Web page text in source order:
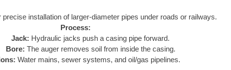
precise installation of larger-diameter pipes under roads or railways.
Process:
Jack: Hydraulic jacks push a casing pipe forward.
Bore: The auger removes soil from inside the casing.
Water mains, sewer systems, and oil/gas pipelines.